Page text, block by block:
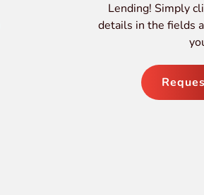
Lending! Simply
details in the fields